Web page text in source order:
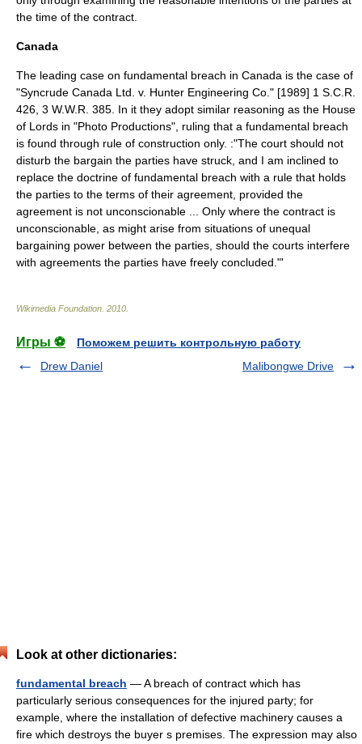
the time of the contract.
Canada
The leading case on fundamental breach in Canada is the case of
"Syncrude Canada Ltd. v. Hunter Engineering Co." [1989] 1 S.C.R.
426, 3 W.W.R. 385. In it they adopt similar reasoning as the House
of Lords in "Photo Productions", ruling that a fundamental breach
is found through rule of construction only. :"The court should not
disturb the bargain the parties have struck, and I am inclined to
replace the doctrine of fundamental breach with a rule that holds
the parties to the terms of their agreement, provided the
agreement is not unconscionable ... Only where the contract is
unconscionable, as might arise from situations of unequal
bargaining power between the parties, should the courts interfere
with agreements the parties have freely concluded."'
Wikimedia Foundation 2010
Игры ⚽
Поможем решить контрольную работу
Drew Daniel
Malibongwe Drive
Look at other dictionaries:
fundamental breach — A breach of contract which has
particularly serious consequences for the injured party; for
example, where the installation of defective machinery causes a
fire which destroys the buyer s premises. The expression may also